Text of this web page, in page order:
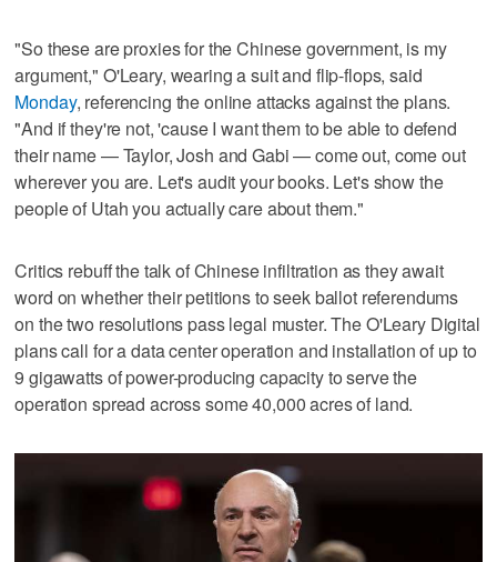
"So these are proxies for the Chinese government, is my
argument," O'Leary, wearing a suit and flip-flops, said
Monday, referencing the online attacks against the plans.
"And if they're not, 'cause I want them to be able to defend
their name — Taylor, Josh and Gabi — come out, come out
wherever you are. Let's audit your books. Let's show the
people of Utah you actually care about them."
Critics rebuff the talk of Chinese infiltration as they await
word on whether their petitions to seek ballot referendums
on the two resolutions pass legal muster. The O'Leary Digital
plans call for a data center operation and installation of up to
9 gigawatts of power-producing capacity to serve the
operation spread across some 40,000 acres of land.